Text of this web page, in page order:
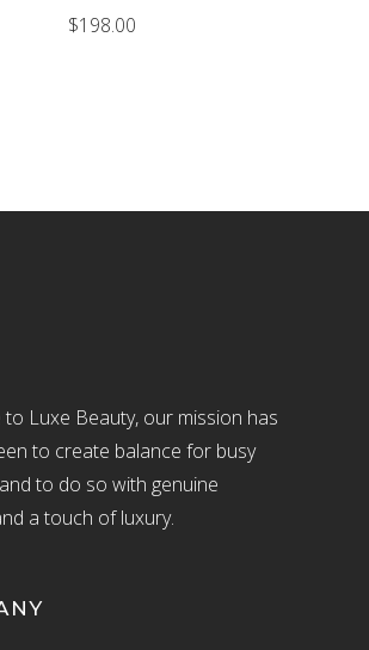
$198.00
to Luxe Beauty, our mission has
to create balance for busy
to do so with genuine
a touch of luxury.